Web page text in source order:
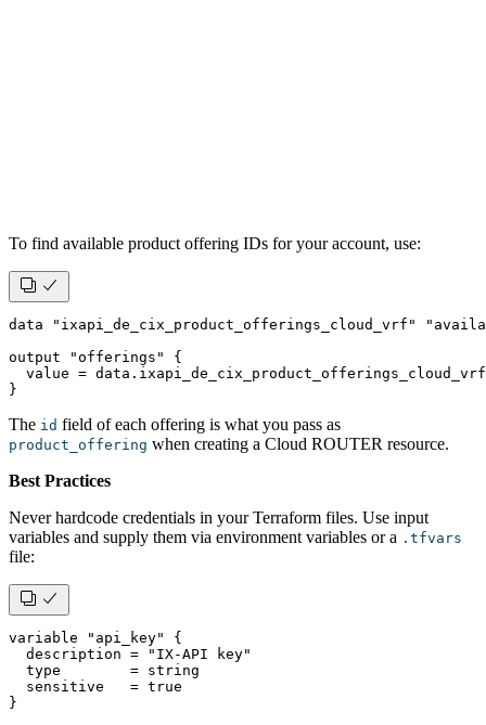
To find available product offering IDs for your account, use:
data "ixapi_de_cix_product_offerings_cloud_vrf"
output "offerings" {
value =
}
The id field of each offering is what you pass as
product_offering when creating a Cloud ROUTER resource.
Best Practices
Never hardcode credentials in your Terraform files. Use input
variables and supply them via environment variables or a .tfvars
file:
variable "api_key" {
  description = "IX-API key"
  type        = string
  sensitive   = true
}